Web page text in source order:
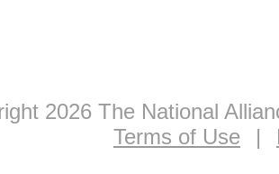
2026 The National
Terms of Use
|